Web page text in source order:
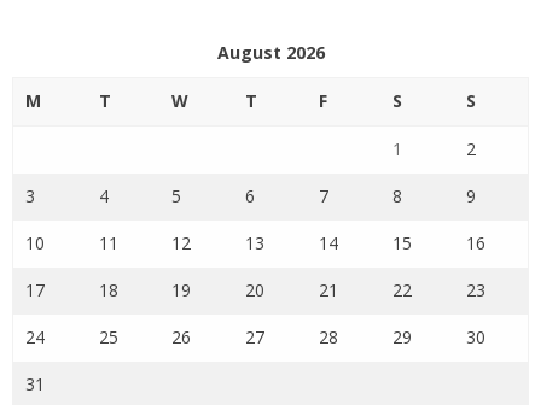
August 2026
M T W T F S S
1 2
3 4 5 6 7 8 9
10 11 12 13 14 15 16
17 18 19 20 21 22 23
24 25 26 27 28 29 30
31